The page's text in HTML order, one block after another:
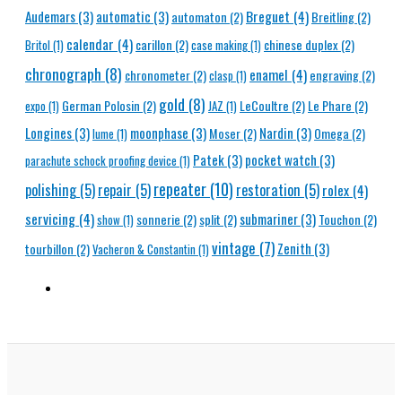
Audemars(3)automatic (3)automaton (2)Breguet (4)Breitling(2)
Britol(1) calendar (4)carillon (2)case making(1) chinese duplex(2)
chronograph (8) chronometer(2)clasp(1) enamel (4)engraving(2)
expo(1) German Polosin (2)gold (8) JAZ (1) LeCoultre (2)Le Phare (2)
Longines(3)lume (1) moonphase (3)Moser(2)Nardin (3)Omega (2)
parachute schock proofing device (1) Patek(3)pocket watch (3)
polishing(5)repair (5)repeater(10) restoration (5)rolex (4)
servicing (4)show(1) sonnerie (2)split (2)submariner(3)Touchon (2)
tourbillon (2)Vacheron & Constantin(1)vintage (7)Zenith (3)